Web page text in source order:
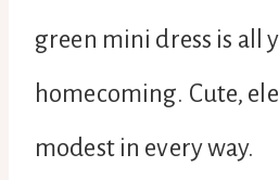
green mini dress is all
homecoming. Cute,
modest in every way.